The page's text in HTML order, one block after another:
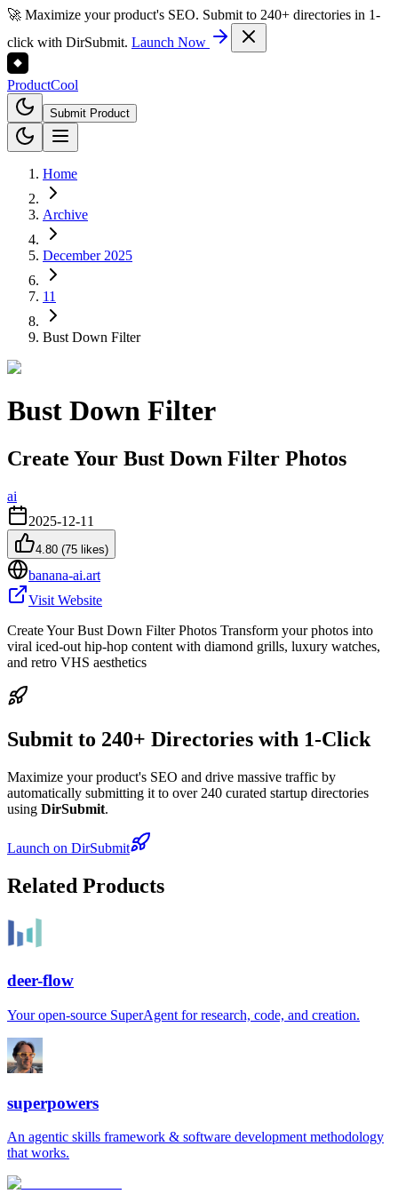
🚀 Maximize your product's SEO. Submit to 240+ directories in 1-
click with DirSubmit. Launch Now
ProductCool
Submit Product
Home
Archive
December 2025
11
Bust Down Filter
Bust Down Filter
Create Your Bust Down Filter Photos
ai
2025-12-11
4.80 (75 likes)
banana-ai.art
Visit Website
Create Your Bust Down Filter Photos Transform your photos into
viral iced-out hip-hop content with diamond grills, luxury watches,
and retro VHS aesthetics
Submit to 240+ Directories with 1-Click
Maximize your product's SEO and drive massive traffic by
automatically submitting it to over 240 curated startup directories
using DirSubmit.
Launch on DirSubmit
Related Products
deer-flow
Your open-source SuperAgent for research, code, and creation.
superpowers
An agentic skills framework & software development methodology
that works.